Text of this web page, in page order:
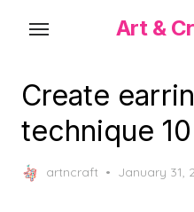
content
Art &
Create
technique 10
artncraft
Posted
January 31,